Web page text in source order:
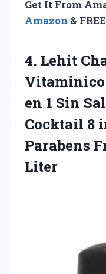
Get It From
Amazon &
4. Lehit
Vitaminico
en 1 Sin
Cocktail 8
Parabens
Liter